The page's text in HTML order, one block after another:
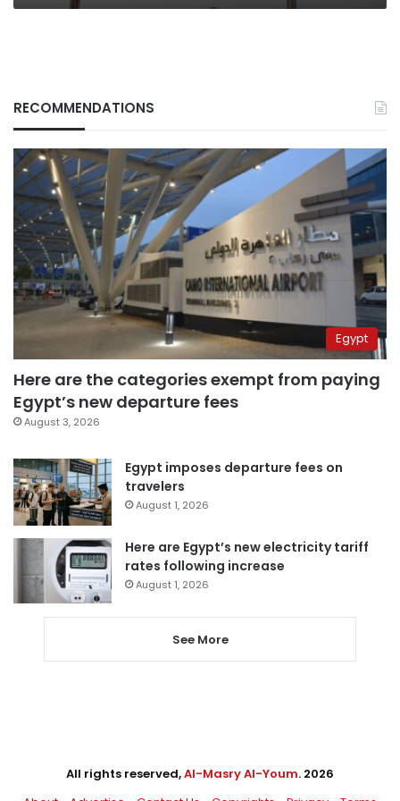
RECOMMENDATIONS
Egypt
Here are the categories exempt from paying
Egypt’s new departure fees
August 3, 2026
Egypt imposes departure fees on
travelers
August 1, 2026
Here are Egypt’s new electricity tariff
rates following increase
August 1, 2026
See More
All rights reserved,Al-Masry Al-Youm. 2026